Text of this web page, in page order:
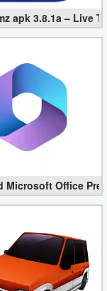
Unlimited Coins]
apk 3.8.1a – Live
(Unlimited All)
Microsoft Office